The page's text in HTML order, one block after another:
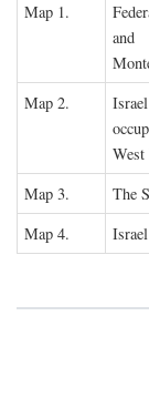
Map 1.
and
Map 2.
West
Map 3.
The
Map 4.